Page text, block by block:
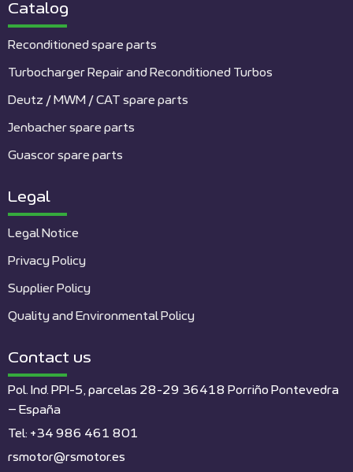
Catalog
Reconditioned spare parts
Turbocharger Repair and Reconditioned Turbos
Deutz / MWM / CAT spare parts
Jenbacher spare parts
Guascor spare parts
Legal
Legal Notice
Privacy Policy
Supplier Policy
Quality and Environmental Policy
Contact us
Pol. Ind. PPI-5, parcelas 28-29 36418 Porriño Pontevedra
– España
Tel: +34 986 461 801
rsmotor@rsmotor.es